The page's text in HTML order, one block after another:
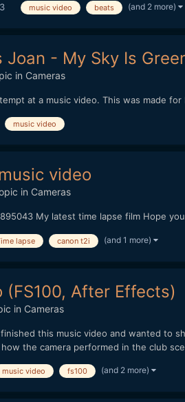
music video beats (and 2 more)
Joan - My Sky Is
in Cameras
at a music video. This was made
music video
video
in Cameras
My latest time lapse film Hope
lapse canon t2i (and 1 more)
(FS100, After Effects)
in Cameras
this music video and wanted to
the camera performed in the club
music video fs100 (and 2 more)